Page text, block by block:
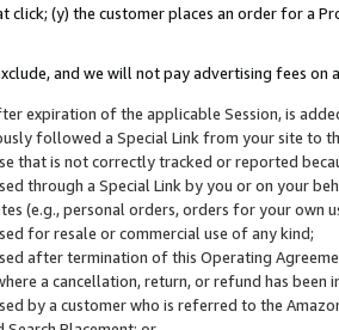
click; (y) the customer places an order for a
and we will not pay advertising fees on
expiration of the applicable Session, is
followed a Special Link from your site to
that is not correctly tracked or reported
through a Special Link by you or on your
(e.g., personal orders, orders for your
for resale or commercial use of any kind;
after termination of this Operating
a cancellation, return, or refund has been
by a customer who is referred to the